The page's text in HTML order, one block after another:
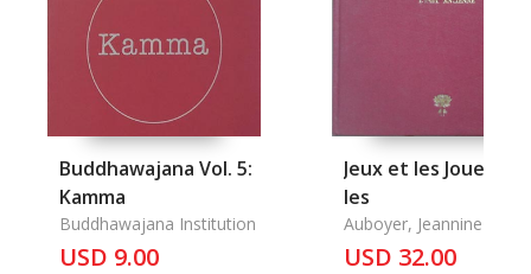
Buddhawajana Vol. 5:
Kamma
Buddhawajana Institution
USD 9.00
Jeux et les Jouetes,
les
Auboyer, Jeannine
USD 32.00